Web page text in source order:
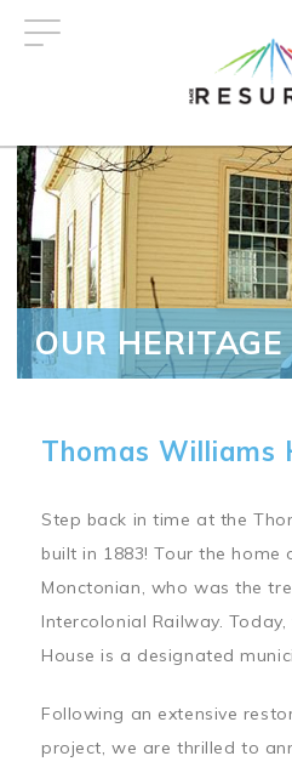
OUR
Thomas Williams
Step back in time at the
built in 1883! Tour the home
Monctonian, who was the
Intercolonial Railway.
House is a designated
Following an extensive
project, we are thrilled to